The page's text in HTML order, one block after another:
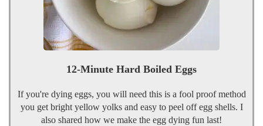
12-Minute Hard Boiled Eggs
If you're dying eggs, you will need this is a fool proof method
you get bright yellow yolks and easy to peel off egg shells. I
also shared how we make the egg dying fun last!